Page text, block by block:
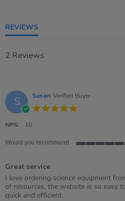
REVIEWS
2 Reviews
S Susan Verified Buyer
NPS: 10
Would you recommend
rating
Great service
Review
by
Susan
review
stating
Great
I love ordering science equipment
of resources, the website is so easy
quick and efficient.